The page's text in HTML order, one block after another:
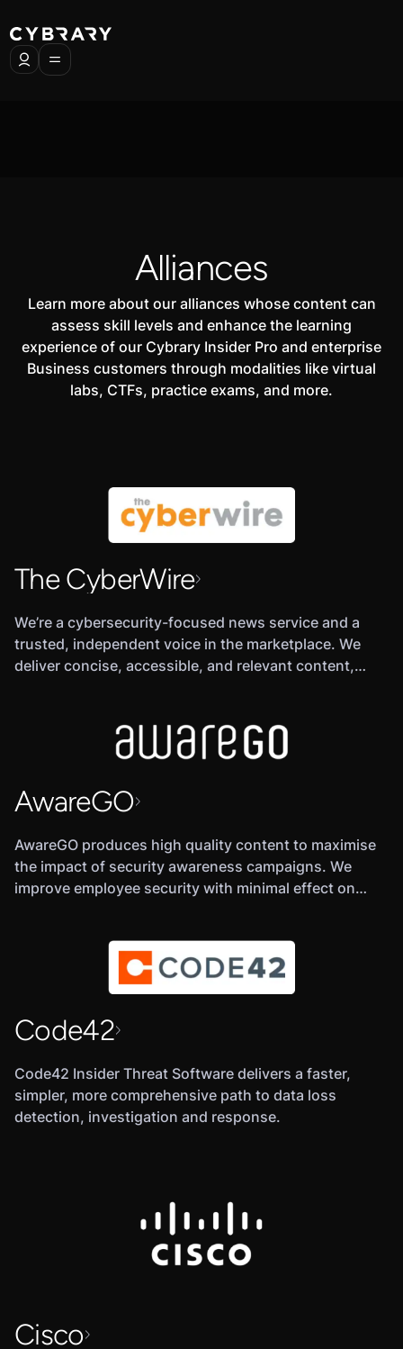
Alliances
Learn more about our alliances whose content can
assess skill levels and enhance the learning
experience of our Cybrary Insider Pro and enterprise
Business customers through modalities like virtual
labs, CTFs, practice exams, and more.
The CyberWire
We’re a cybersecurity-focused news service and a
trusted, independent voice in the marketplace. We
deliver concise, accessible, and relevant content,
AwareGO
AwareGO produces high quality content to maximise
the impact of security awareness campaigns. We
improve employee security with minimal effect on
Code42
Code42 Insider Threat Software delivers a faster,
simpler, more comprehensive path to data loss
detection, investigation and response.
Cisco